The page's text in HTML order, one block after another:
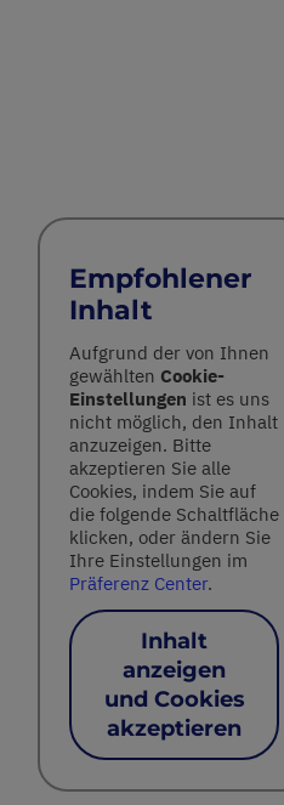
Empfohlener
Inhalt
Aufgrund der von Ihnen
gewählten Cookie-
Einstellungen ist es uns
nicht möglich, den Inhalt
anzuzeigen. Bitte
akzeptieren Sie alle
Cookies, indem Sie auf
die folgende Schaltfläche
klicken, oder ändern Sie
Ihre Einstellungen im
Präferenz Center.
Inhalt
anzeigen
und Cookies
akzeptieren